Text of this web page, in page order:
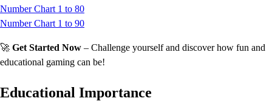
Number Chart 1 to 80
Number Chart 1 to 90
🚀 Get Started Now – Challenge yourself and discover how fun and
educational gaming can be!
Educational Importance